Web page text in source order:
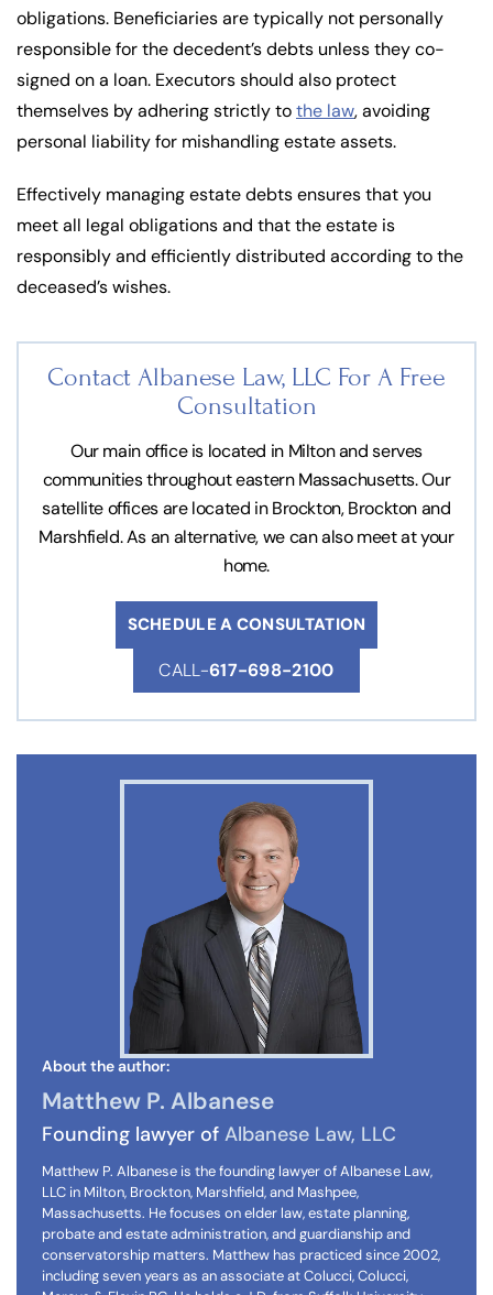
obligations. Beneficiaries are typically not personally
responsible for the decedent’s debts unless they co-
signed on a loan. Executors should also protect
themselves by adhering strictly tothe law, avoiding
personal liability for mishandling estate assets.
Effectively managing estate debts ensures that you
meet all legal obligations and that the estate is
responsibly and efficiently distributed according to the
deceased’s wishes.
Contact Albanese Law, LLC For A Free
Consultation
Our main office is located in Milton and serves
communities throughout eastern Massachusetts. Our
satellite offices are located in Brockton, Brockton and
Marshfield. As an alternative, we can also meet at your
home.
SCHEDULE A CONSULTATION
CALL-617-698-2100
About the author:
Matthew P. Albanese
Founding lawyer of Albanese Law, LLC
Matthew P. Albanese is the founding lawyer of Albanese Law,
LLC in Milton, Brockton, Marshfield, and Mashpee,
Massachusetts. He focuses on elder law, estate planning,
probate and estate administration, and guardianship and
conservatorship matters. Matthew has practiced since 2002,
including seven years as an associate at Colucci, Colucci,